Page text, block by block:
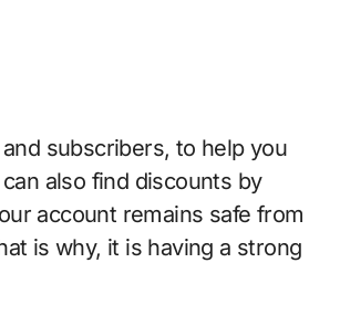
subscribers, to help you
also find discounts by
account remains safe from
is why, it is having a strong